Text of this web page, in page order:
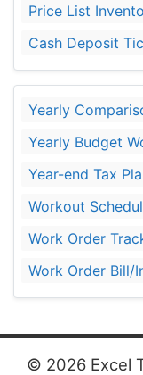
Price List
Cash Deposit
Yearly
Yearly Budget
Year-end Tax
Workout
Work Order
Work Order Bill/
© 2026 Excel